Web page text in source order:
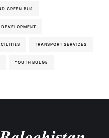
GREEN BUS
TRANSPORT SERVICES
YOUTH BULGE